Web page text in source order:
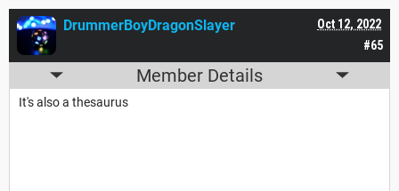
#65
Oct 12, 2022
DrummerBoyDragonSlayer
Member Details
It's also a thesaurus